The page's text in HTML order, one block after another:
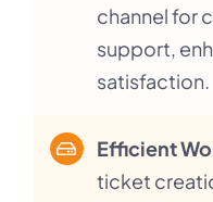
channel for
support,
satisfaction.
Efficient
ticket